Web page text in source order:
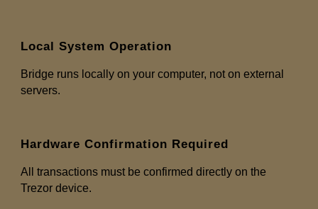
Local System Operation
Bridge runs locally on your computer, not on external
servers.
Hardware Confirmation Required
All transactions must be confirmed directly on the
Trezor device.